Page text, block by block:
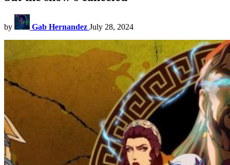
by Gab Hernandez July 28, 2024